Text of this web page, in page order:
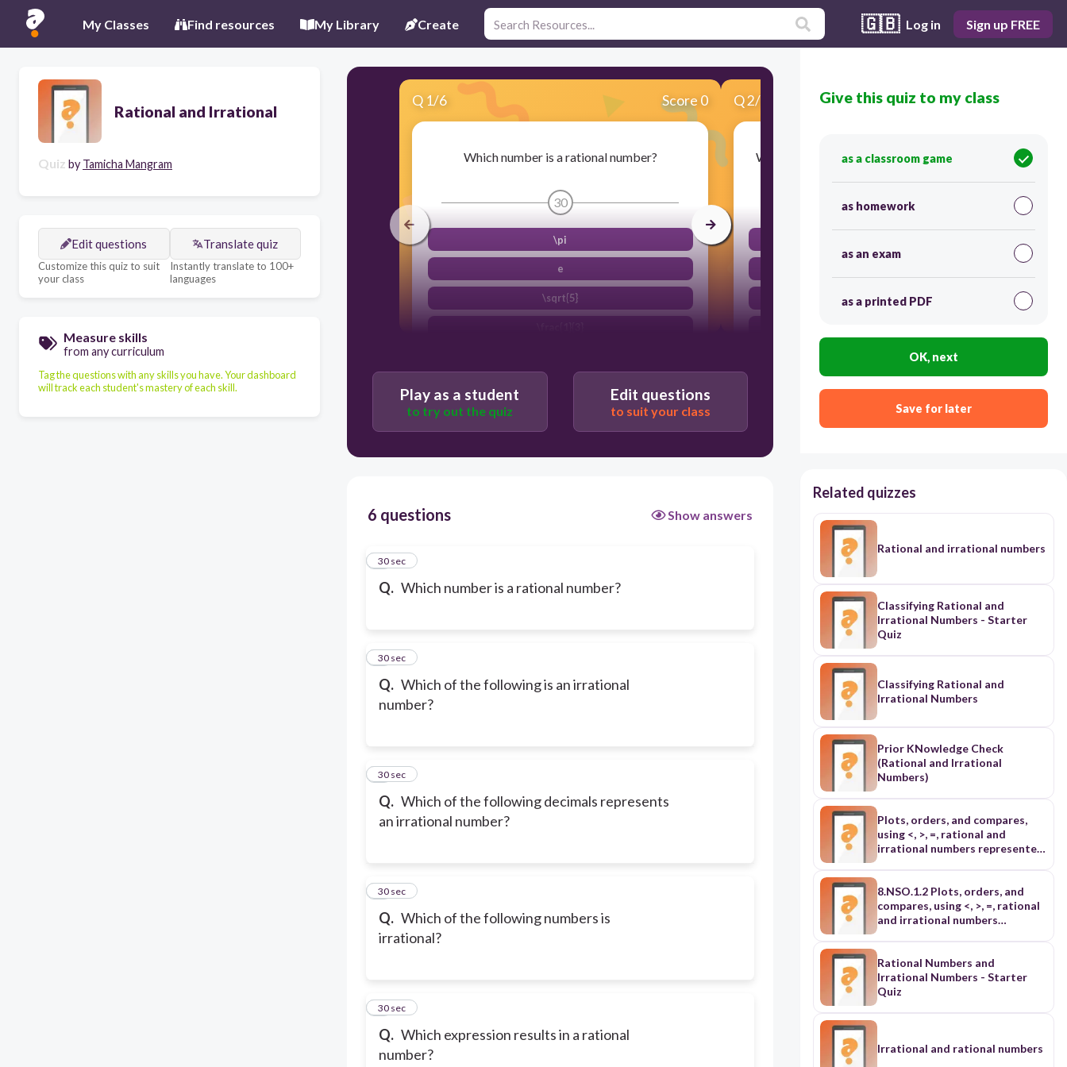
My Classes Find resources My Library Create 🇬🇧 Log in Sign up FREE
Rational and Irrational
Quiz by Tamicha Mangram
Edit questions
Customize this quiz to suit
your class
Translate quiz
Instantly translate to 100+
languages
Measure skills
from any curriculum
Tag the questions with any skills you have. Your dashboard
will track each student's mastery of each skill.
Q 1/6 Score 0
Which number is a rational number?
30
\pi
e
\sqrt{5}
Q2/6 Score 0
Which of the following is an irrational number?
30
4
Play as a student
to try out the quiz
Edit questions
to suit your class
6 questions Show answers
Q. Which number is a rational number?
1
30 sec
Q. Which of the following is an irrational
number?
2
30 sec
Q. Which of the following decimals represents
an irrational number?
3
30 sec
Q. Which of the following numbers is
irrational?
4
30 sec
Q. Which expression results in a rational
number?
5
30 sec
Give this quiz to my class
as a classroom game
as homework
as an exam
as a printed PDF
OK, next
Save for later
Related quizzes
Rational and irrational numbers
Classifying Rational and
Irrational Numbers - Starter
Quiz
Classifying Rational and
Irrational Numbers
Prior KNowledge Check
(Rational and Irrational
Numbers)
Plots, orders, and compares,
using <, >, =, rational and
irrational numbers represented
in various forms: ➢ includes
➢ includes at least one square
root and one cube root (L4)
8.NSO.1.2 Plots, orders, and
compares, using <, >, =, rational
and irrational numbers
represented in various forms: ➢
index (L3) ➢ includes at least
one square root and one cube
root (L4)
Rational Numbers and
Irrational Numbers - Starter
Quiz
Irrational and rational numbers